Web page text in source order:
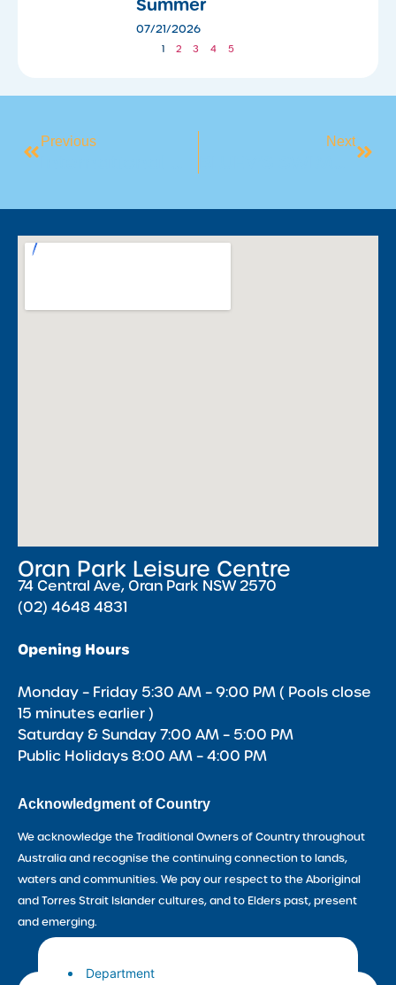
Summer
07/21/2026
1 2 3 4 5
Previous Next
Oran Park Leisure Centre
74 Central Ave, Oran Park NSW 2570
(02) 4648 4831
Opening Hours
Monday – Friday 5:30 AM – 9:00 PM ( Pools close
15 minutes earlier )
Saturday & Sunday 7:00 AM – 5:00 PM
Public Holidays 8:00 AM – 4:00 PM
Acknowledgment of Country
We acknowledge the Traditional Owners of Country throughout
Australia and recognise the continuing connection to lands,
waters and communities. We pay our respect to the Aboriginal
and Torres Strait Islander cultures, and to Elders past, present
and emerging.